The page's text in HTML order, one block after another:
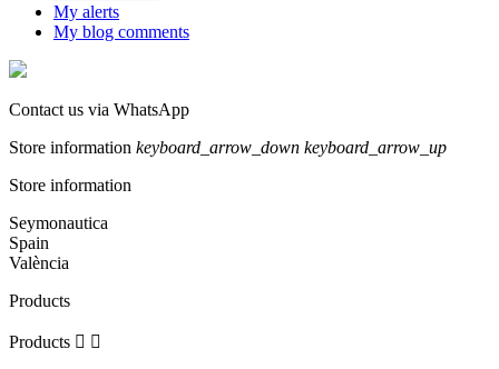
My alerts
My blog comments
Contact us via WhatsApp
Store information keyboard_arrow_down keyboard_arrow_up
Store information
Seymonautica
Spain
València
Products
Products  